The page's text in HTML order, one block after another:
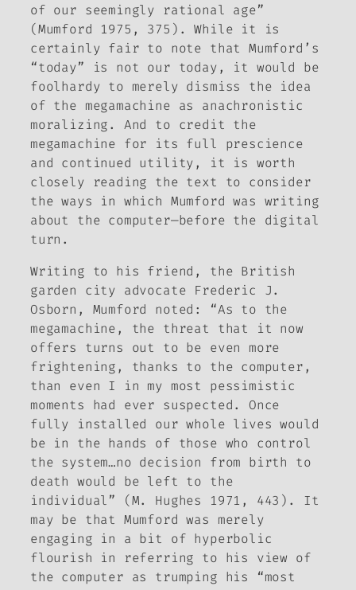
of our seemingly rational age”
(Mumford 1975, 375). While it is
certainly fair to note that Mumford’s
“today” is not our today, it would be
foolhardy to merely dismiss the idea
of the megamachine as anachronistic
moralizing. And to credit the
megamachine for its full prescience
and continued utility, it is worth
closely reading the text to consider
the ways in which Mumford was writing
about the computer—before the digital
turn.
Writing to his friend, the British
garden city advocate Frederic J.
Osborn, Mumford noted: “As to the
megamachine, the threat that it now
offers turns out to be even more
frightening, thanks to the computer,
than even I in my most pessimistic
moments had ever suspected. Once
fully installed our whole lives would
be in the hands of those who control
the system…no decision from birth to
death would be left to the
individual” (M. Hughes 1971, 443). It
may be that Mumford was merely
engaging in a bit of hyperbolic
flourish in referring to his view of
the computer as trumping his “most